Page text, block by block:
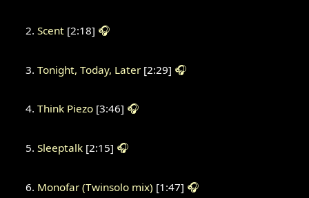
Scent[2:18] 🎧
Tonight, Today, Later[2:29] 🎧
Think Piezo[3:46] 🎧
Sleeptalk[2:15] 🎧
Monofar (Twinsolo mix) [1:47] 🎧